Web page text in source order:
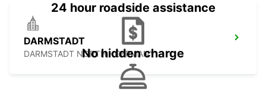
DARMSTADT
DARMSTADT NORTH - GERMANY
24 hour roadside assistance
No hidden charge